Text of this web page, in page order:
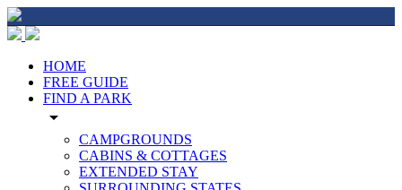
HOME
FREE GUIDE
FIND A PARK
arrow_drop_down
CAMPGROUNDS
CABINS & COTTAGES
EXTENDED STAY